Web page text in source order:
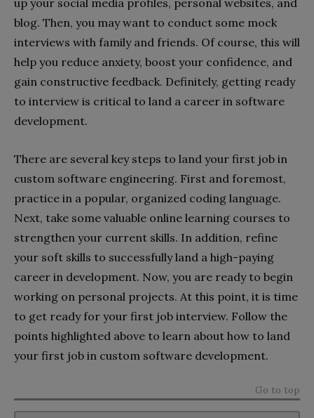
blog. Then, you may want to conduct some mock
interviews with family and friends. Of course, this will
help you reduce anxiety, boost your confidence, and
gain constructive feedback. Definitely, getting ready
to interview is critical to land a career in software
development.
There are several key steps to land your first job in
custom software engineering. First and foremost,
practice in a popular, organized coding language.
Next, take some valuable online learning courses to
strengthen your current skills. In addition, refine
your soft skills to successfully land a high-paying
career in development. Now, you are ready to begin
working on personal projects. At this point, it is time
to get ready for your first job interview. Follow the
points highlighted above to learn about how to land
your first job in custom software development.
Go to top